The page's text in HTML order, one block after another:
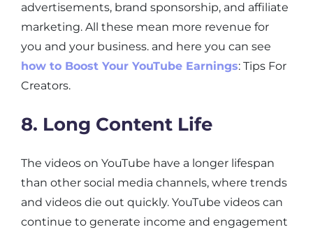
advertisements, brand sponsorship, and affiliate
marketing. All these mean more revenue for
you and your business. and here you can see
how to Boost Your YouTube Earnings: Tips For
Creators.
8. Long Content Life
The videos on YouTube have a longer lifespan
than other social media channels, where trends
and videos die out quickly. YouTube videos can
continue to generate income and engagement